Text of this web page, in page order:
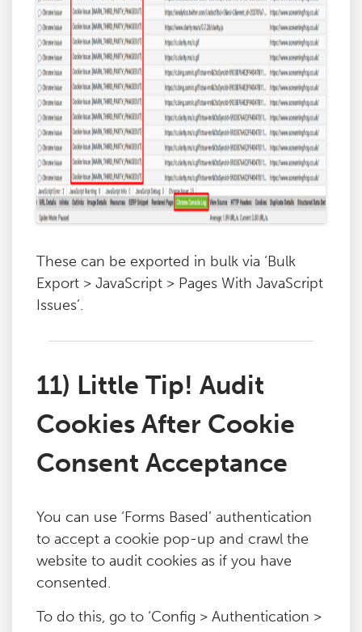
These can be exported in bulk via ‘Bulk
Export > JavaScript > Pages With JavaScript
Issues’.
11) Little Tip! Audit
Cookies After Cookie
Consent Acceptance
You can use ‘Forms Based’ authentication
to accept a cookie pop-up and crawl the
website to audit cookies as if you have
consented.
To do this, go to ‘Config > Authentication >